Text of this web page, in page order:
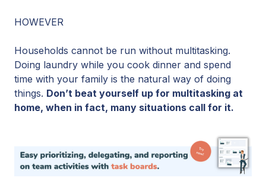
HOWEVER
Households cannot be run without multitasking.
Doing laundry while you cook dinner and spend
time with your family is the natural way of doing
things. Don’t beat yourself up for multitasking at
home, when in fact, many situations call for it.